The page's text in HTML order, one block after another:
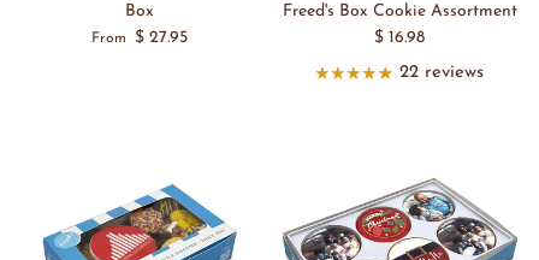
Box
From $ 27.95
Freed's Box Cookie Assortment
$ 16.98
22 reviews